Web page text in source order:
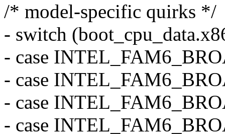
/* model-specific quirks */
- switch
- case
- case
- case
- case